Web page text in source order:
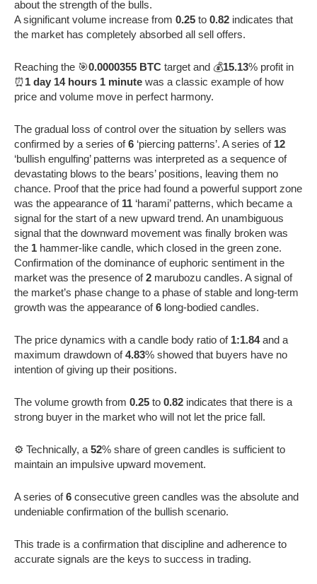
about the strength of the bulls.
A significant volume increase from 0.25 to 0.82 indicates that
the market has completely absorbed all sell offers.
Reaching the 🎯0.0000355 BTC target and 💰15.13% profit in
⏰1 day 14 hours 1 minute was a classic example of how
price and volume move in perfect harmony.
The gradual loss of control over the situation by sellers was
confirmed by a series of6 ‘piercing patterns’. A series of 12
‘bullish engulfing’ patterns was interpreted as a sequence of
devastating blows to the bears’ positions, leaving them no
chance. Proof that the price had found a powerful support zone
was the appearance of 11 ‘harami’ patterns, which became a
signal for the start of a new upward trend. An unambiguous
signal that the downward movement was finally broken was
the 1 hammer-like candle, which closed in the green zone.
Confirmation of the dominance of euphoric sentiment in the
market was the presence of2 marubozu candles. A signal of
the market’s phase change to a phase of stable and long-term
growth was the appearance of6 long-bodied candles.
The price dynamics with a candle body ratio of 1:1.84and a
maximum drawdown of4.83% showed that buyers have no
intention of giving up their positions.
The volume growth from 0.25 to 0.82 indicates that there is a
strong buyer in the market who will not let the price fall.
⚙️ Technically, a 52% share of green candles is sufficient to
maintain an impulsive upward movement.
A series of6 consecutive green candles was the absolute and
undeniable confirmation of the bullish scenario.
This trade is a confirmation that discipline and adherence to
accurate signals are the keys to success in trading.